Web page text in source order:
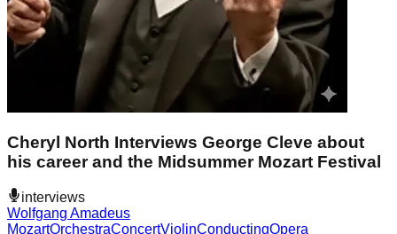
Cheryl North Interviews George Cleve about
his career and the Midsummer Mozart Festival
interviews
Wolfgang Amadeus
MozartOrchestraConcertViolinConductingOpera